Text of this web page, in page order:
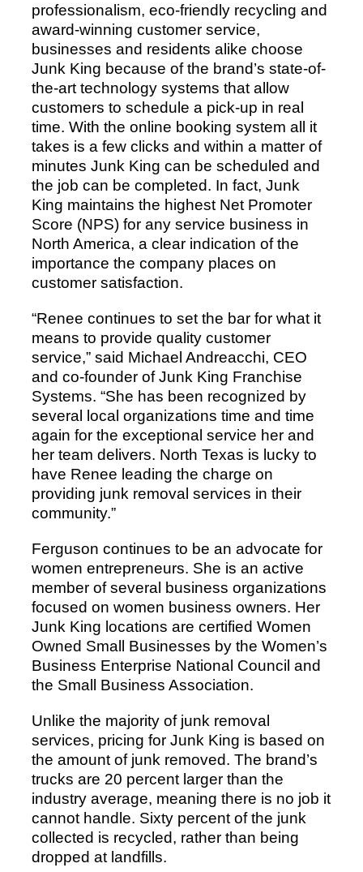
professionalism, eco-friendly recycling and
award-winning customer service,
businesses and residents alike choose
Junk King because of the brand’s state-of-
the-art technology systems that allow
customers to schedule a pick-up in real
time. With the online booking system all it
takes is a few clicks and within a matter of
minutes Junk King can be scheduled and
the job can be completed. In fact, Junk
King maintains the highest Net Promoter
Score (NPS) for any service business in
North America, a clear indication of the
importance the company places on
customer satisfaction.
“Renee continues to set the bar for what it
means to provide quality customer
service,” said Michael Andreacchi, CEO
and co-founder of Junk King Franchise
Systems. “She has been recognized by
several local organizations time and time
again for the exceptional service her and
her team delivers. North Texas is lucky to
have Renee leading the charge on
providing junk removal services in their
community.”
Ferguson continues to be an advocate for
women entrepreneurs. She is an active
member of several business organizations
focused on women business owners. Her
Junk King locations are certified Women
Owned Small Businesses by the Women’s
Business Enterprise National Council and
the Small Business Association.
Unlike the majority of junk removal
services, pricing for Junk King is based on
the amount of junk removed. The brand’s
trucks are 20 percent larger than the
industry average, meaning there is no job it
cannot handle. Sixty percent of the junk
collected is recycled, rather than being
dropped at landfills.